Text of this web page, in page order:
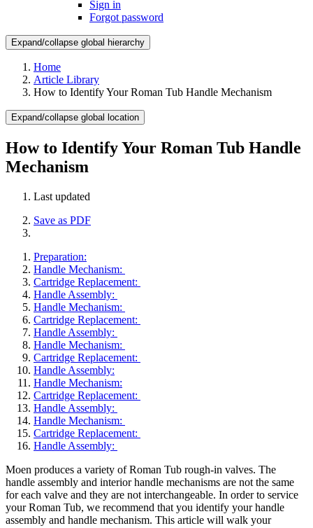
Sign in
Forgot password
Expand/collapse global hierarchy
Home
Article Library
How to Identify Your Roman Tub Handle Mechanism
Expand/collapse global location
How to Identify Your Roman Tub Handle
Mechanism
Last updated
Save as PDF
Preparation:
Handle Mechanism:
Cartridge Replacement:
Handle Assembly:
Handle Mechanism:
Cartridge Replacement:
Handle Assembly:
Handle Mechanism:
Cartridge Replacement:
Handle Assembly:
Handle Mechanism:
Cartridge Replacement:
Handle Assembly:
Handle Mechanism:
Cartridge Replacement:
Handle Assembly:
​Moen produces a variety of Roman Tub rough-in valves. The
handle assembly and interior handle mechanisms are not the same
for each valve and they are not interchangeable. In order to service
your Roman Tub, we recommend that you identify your handle
assembly and handle mechanism. This article will walk your